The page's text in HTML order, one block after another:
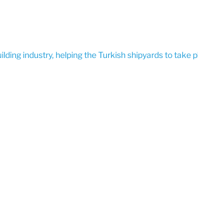
industry, helping the Turkish shipyards to take